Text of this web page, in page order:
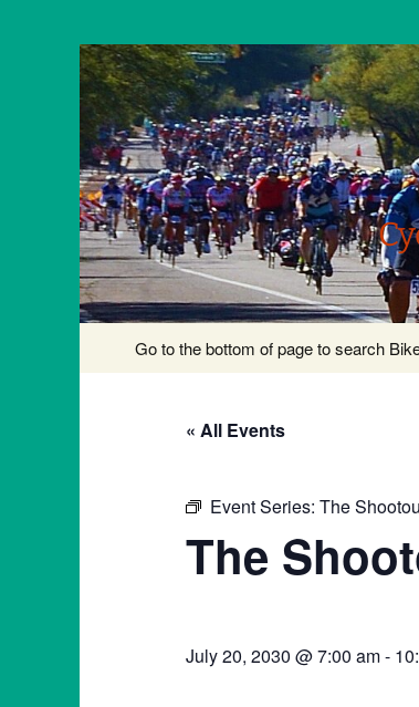
content
Go to the bottom of page to search
« All Events
Event Series: The
The
July 20, 2030 @ 7:00 am-